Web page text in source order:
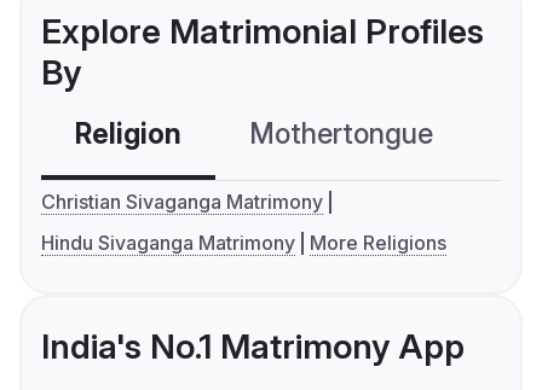
Explore Matrimonial Profiles
By
Religion Mothertongue
Christian Sivaganga Matrimony
Hindu Sivaganga Matrimony
More Religions
India's No.1 Matrimony App